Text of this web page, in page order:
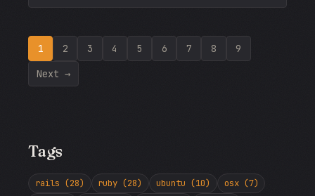
1 2 3 4 5 6 7 8 9
Next →
Tags
rails (28) ruby (28) ubuntu (10)
osx (7)